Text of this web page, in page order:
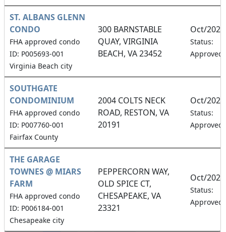
ST. ALBANS GLENN
CONDO
FHA approved condo
ID: P005693-001
Virginia Beach city
300 BARNSTABLE
QUAY, VIRGINIA
BEACH, VA 23452
Oct/2026
Status:
Approved
SOUTHGATE
CONDOMINIUM
FHA approved condo
ID: P007760-001
Fairfax County
2004 COLTS NECK
ROAD, RESTON, VA
20191
Oct/2026
Status:
Approved
THE GARAGE
TOWNES @ MIARS
FARM
FHA approved condo
ID: P006184-001
Chesapeake city
PEPPERCORN WAY,
OLD SPICE CT,
CHESAPEAKE, VA
23321
Oct/2026
Status:
Approved